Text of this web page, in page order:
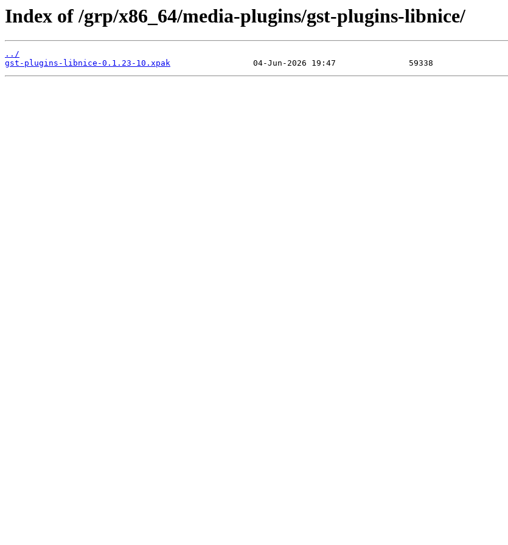
Index of /grp/x86_64/media-plugins/gst-plugins-libnice/
../
gst-plugins-libnice-0.1.23-10.xpak